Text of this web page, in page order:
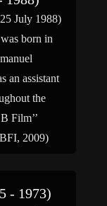
July 1988)
born in
an assistant
the
Film’’
2009)
- 1973)